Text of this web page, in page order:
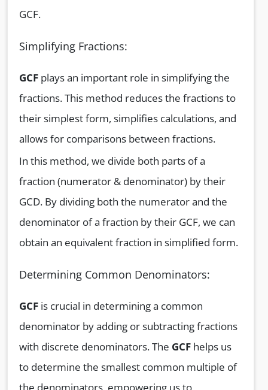
GCF.
Simplifying Fractions:
GCF plays an important role in simplifying the
fractions. This method reduces the fractions to
their simplest form, simplifies calculations, and
allows for comparisons between fractions.
In this method, we divide both parts of a
fraction (numerator & denominator) by their
GCD. By dividing both the numerator and the
denominator of a fraction by their GCF, we can
obtain an equivalent fraction in simplified form.
Determining Common Denominators:
GCF is crucial in determining a common
denominator by adding or subtracting fractions
with discrete denominators. The GCF helps us
to determine the smallest common multiple of